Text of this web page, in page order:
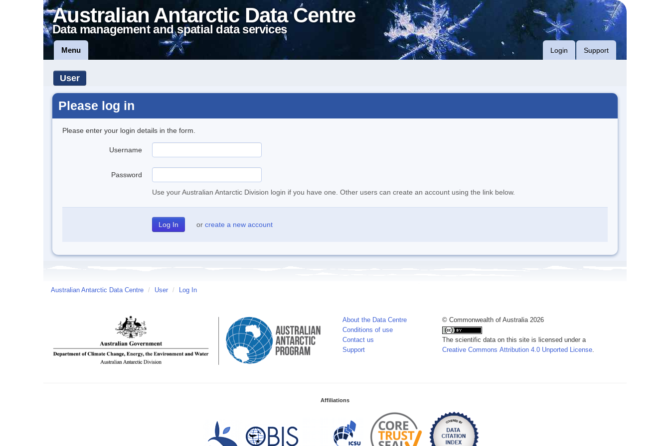
Australian Antarctic Data Centre
Data management and spatial data services
Menu Login Support
User
Please log in
Please enter your login details in the form.
Username
Password
Use your Australian Antarctic Division login if you have one. Other users can create an account using the link below.
or create a new account
Australian Antarctic Data Centre / User / Log In
About the Data Centre
Conditions of use
Contact us
Support
© Commonwealth of Australia 2026
The scientific data on this site is licensed under a
Creative Commons Attribution 4.0 Unported License.
Affiliations